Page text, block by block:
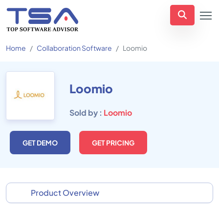
Home Collaboration Software Loomio
Loomio
Sold by : Loomio
GET DEMO GET PRICING
Product Overview